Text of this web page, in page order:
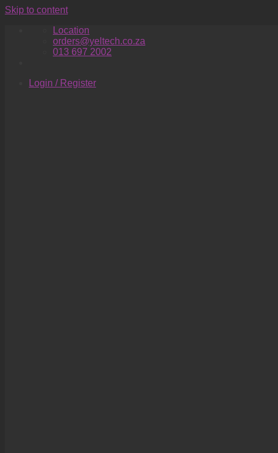
Skip to content
Location
orders@yeltech.co.za
013 697 2002
Login / Register